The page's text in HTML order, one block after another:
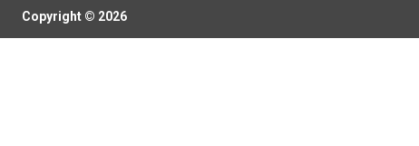
Copyright © 2026